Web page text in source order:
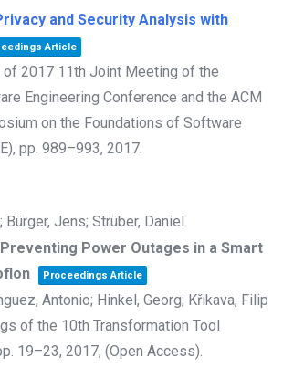
and Security Analysis with
Article
2017 11th Joint Meeting of the
Engineering Conference and the ACM
on the Foundations of Software
pp. 989–993, 2017.
Jens; Strüber, Daniel
Power Outages in a Smart
Proceedings Article
Antonio; Hinkel, Georg; Křikava, Filip
of the 10th Transformation Tool
19–23, 2017, (Open Access).